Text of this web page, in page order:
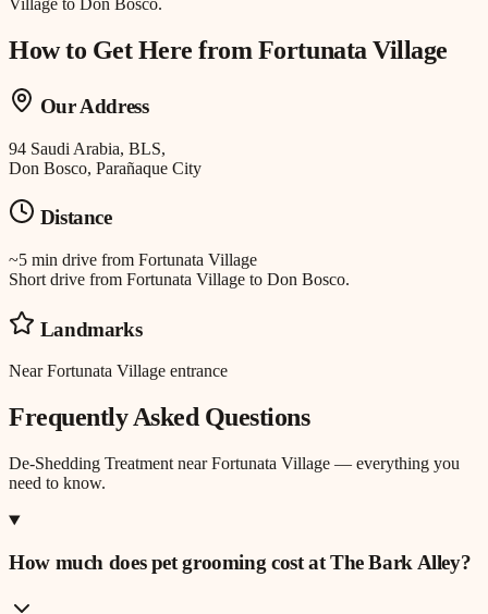
Village to Don Bosco.
How to Get Here from Fortunata Village
Our Address
94 Saudi Arabia, BLS,
Don Bosco, Parañaque City
Distance
~5 min drive from Fortunata Village
Short drive from Fortunata Village to Don Bosco.
Landmarks
Near Fortunata Village entrance
Frequently Asked Questions
De-Shedding Treatment nearFortunata Village — everything you
need to know.
How much does pet grooming cost at The Bark Alley?